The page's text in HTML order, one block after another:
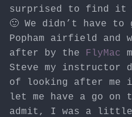
surprised to find it
🙂 We didn’t have
Popham airfield and
after by the FlyMac
Steve my instructor
of looking after me
let me have a go on
admit, I was a little